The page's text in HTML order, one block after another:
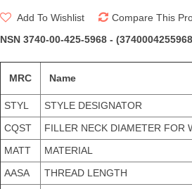
Add To Wishlist Compare This
NSN 3740-00-425-5968 -
MRC Name
STYL STYLE DESIGNATOR
CQST
FILLER NECK DIAMETER FOR
MATT
MATERIAL
AASA
THREAD LENGTH